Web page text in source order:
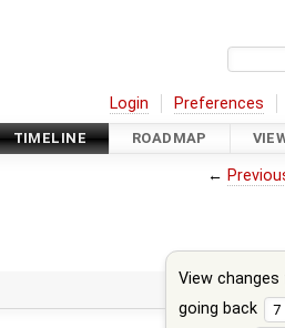
Login Preferences
TIMELINE ROADMAP
←
View
going back